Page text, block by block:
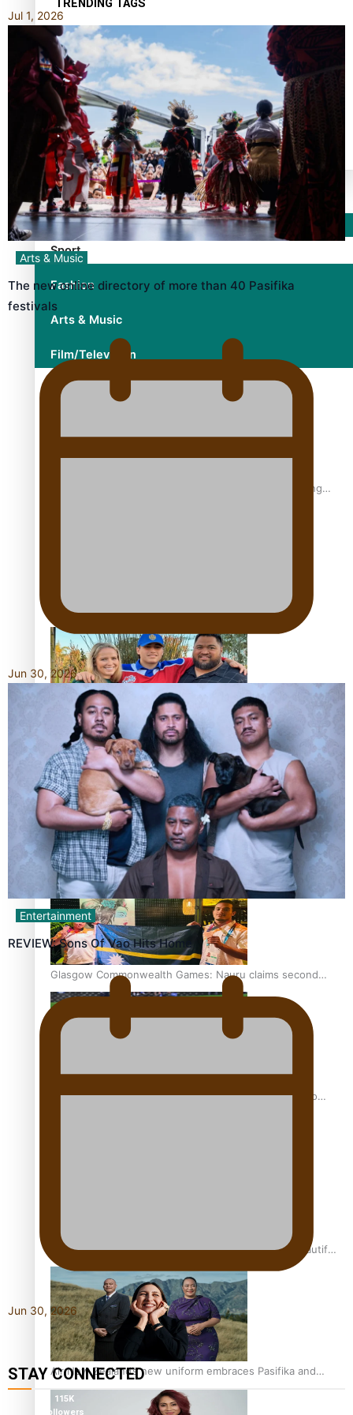
TRENDING TAGS
10 years
30 Days With Bretman Rock
A Song About Samoa
Abuse in care
alert level
Entertainment
Sport
Fashion
Arts & Music
Film/Television
Former All Black relishing his role at French club Racing
Growing the Gridiron Game in Aotearoa
‘Dream come true’ for first Samoan drafted into world’s
best Ice Hockey league
Glasgow Commonwealth Games: Gold for Samoa’s super
Stowers
Glasgow Commonwealth Games: Nauru claims second
bronze, adding to Pacific medal tally
Pasifika power added to 44-strong All Blacks squad to
One Fit Hire: The clothing rental that celebrates ‘beautiful
bodies, beautiful minds’
Air New Zealand’s new uniform embraces Pasifika and
Māori heritage
Jul 1, 2026
Arts & Music
The new online directory of more than 40 Pasifika
festivals
Jun 30, 2026
Entertainment
REVIEW: Sons Of Vao Hits Home
Jun 30, 2026
STAY CONNECTED
115K
followers